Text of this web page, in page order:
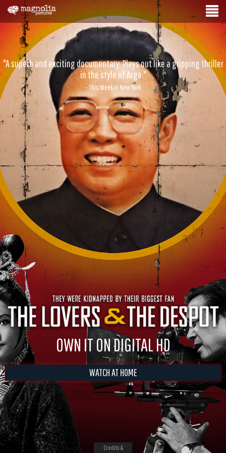
"A superb and exciting documentary. Plays out like a gripping thriller
in the style of Argo."
- This Week in New York
OWN IT ON DIGITAL HD
WATCH AT HOME
Credits &